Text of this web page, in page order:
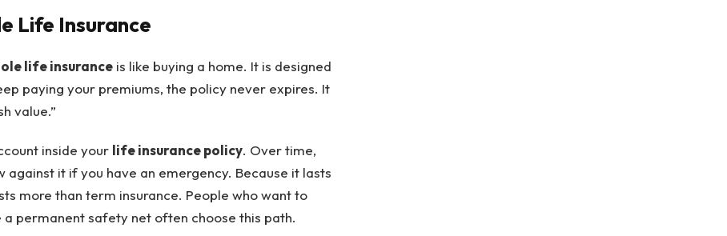
Life Insurance
life insuranceis like buying a home. It is designed
paying your premiums, the policy never expires. It
value.”
inside your life insurance policy. Over time,
it if you have an emergency. Because it lasts
more than term insurance. People who want to
permanent safety net often choose this path.